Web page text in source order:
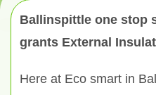
Ballinspittle one stop
grants External
Here at Eco smart in